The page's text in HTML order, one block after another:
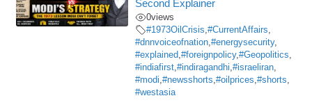
Second Explainer
0views
#1973OilCrisis,#CurrentAffairs,
#dnnvoiceofnation,#energysecurity,
#explained,#foreignpolicy,#Geopolitics,
#indiafirst,#indiragandhi,#israeliran,
#modi,#newsshorts,#oilprices,#shorts,
#westasia